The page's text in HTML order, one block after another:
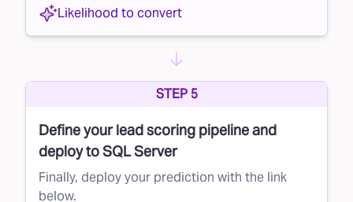
campaign.
Get started with Faraday today
Lead suppression is a simple yet powerful way
to maximize your marketing budget and
Faraday’s AI to score your direct mail lists, you
can ensure that your message reaches the
right people—without wasting resources on
Likelihood to convert
STEP 5
Define your lead scoring pipeline and
deploy to SQL Server
Finally, deploy your prediction with the link
below.